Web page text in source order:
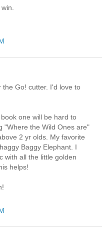
the Go! cutter. I'd love to
one will be hard to
"Where the Wild Ones are"
2 yr olds. My favorite
Baggy Elephant. I
with all the little golden
helps!